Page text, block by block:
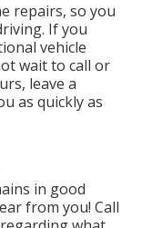
repairs, so you
If you
vehicle
wait to call or
leave a
as quickly as
in good
from you! Call